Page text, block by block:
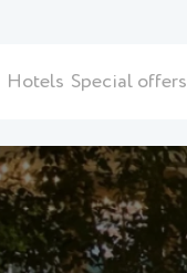
Hotels Special offers